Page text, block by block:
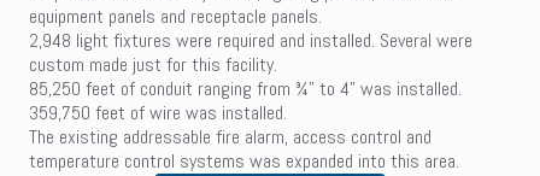
equipment panels and receptacle panels.
2,948 light fixtures were required and installed. Several were
custom made just for this facility.
85,250 feet of conduit ranging from ¾” to 4” was installed.
359,750 feet of wire was installed.
The existing addressable fire alarm, access control and
temperature control systems was expanded into this area.